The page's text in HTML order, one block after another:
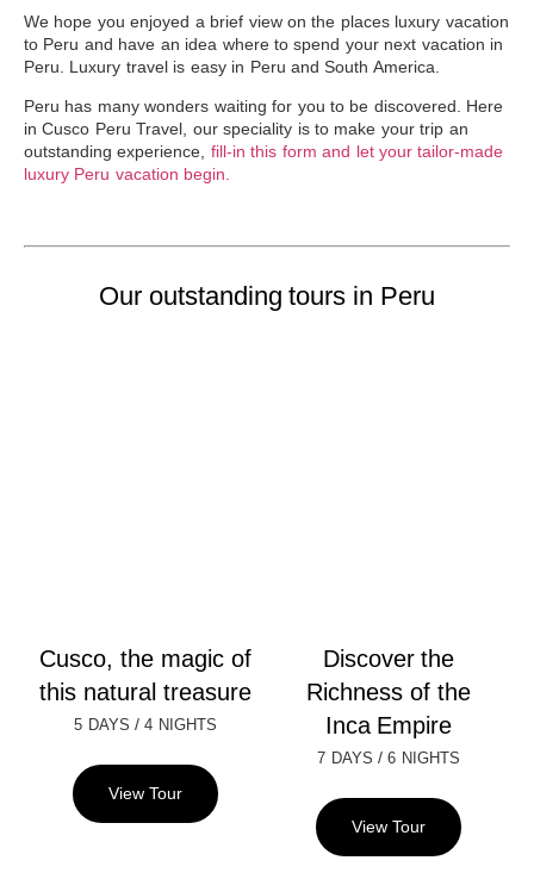
We hope you enjoyed a brief view on the places luxury vacation
to Peru and have an idea where to spend your next vacation in
Peru. Luxury travel is easy in Peru and South America.
Peru has many wonders waiting for you to be discovered. Here
in Cusco Peru Travel, our speciality is to make your trip an
outstanding experience, fill-in this form and let your tailor-made
luxury Peru vacation begin.
Our outstanding tours in Peru
Cusco, the magic of
this natural treasure
5 DAYS /4 NIGHTS
View Tour
Discover the
Richness of the
Inca Empire
7 DAYS /6 NIGHTS
View Tour